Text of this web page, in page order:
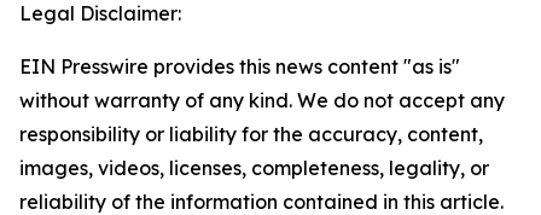
Legal Disclaimer:
EIN Presswire provides this news content "as is"
without warranty of any kind. We do not accept any
responsibility or liability for the accuracy, content,
images, videos, licenses, completeness, legality, or
reliability of the information contained in this article.